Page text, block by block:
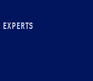
EXPERTS